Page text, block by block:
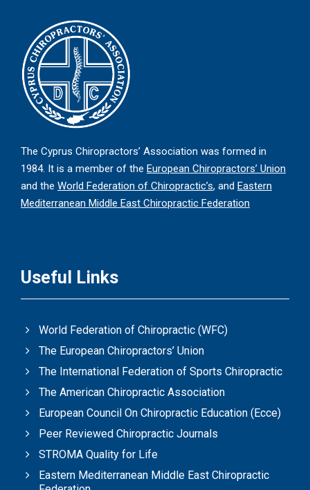
The Cyprus Chiropractors’ Association was formed in
1984. It is a member of the European Chiropractors’ Union
and the World Federation of Chiropractic’s, and Eastern
Mediterranean Middle East Chiropractic Federation
Useful Links
World Federation of Chiropractic (WFC)
The European Chiropractors’ Union
The International Federation of Sports Chiropractic
The American Chiropractic Association
European Council On Chiropractic Education (Ecce)
Peer Reviewed Chiropractic Journals
STROMA Quality for Life
Eastern Mediterranean Middle East Chiropractic